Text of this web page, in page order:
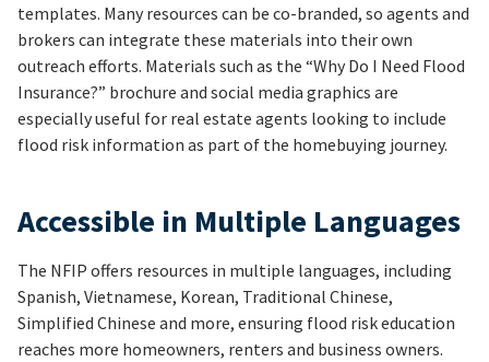
templates. Many resources can be co-branded, so agents and
brokers can integrate these materials into their own
outreach efforts. Materials such as the “Why Do I Need Flood
Insurance?” brochure and social media graphics are
especially useful for real estate agents looking to include
flood risk information as part of the homebuying journey.
Accessible in Multiple Languages
The NFIP offers resources in multiple languages, including
Spanish, Vietnamese, Korean, Traditional Chinese,
Simplified Chinese and more, ensuring flood risk education
reaches more homeowners, renters and business owners.